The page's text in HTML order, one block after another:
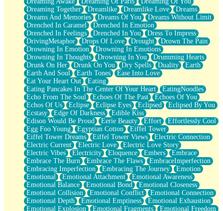
Brown Skinned Vase
Goldfish
Ghosts
Not All Jokes
Love's a Rose
Bowl of Noodles
Cheap Spatula
Moon Swallows Sun
Moth in the Dark
Howl in the Night
Under my Skin
Glass of Whiskey
Well Built Home
A Sip of Water
Dreaming Together
Dreamlike Dreamlike Love
Dreams
Dreams And Memories
Dreams Of You
Dreams Without Limit
Drenched In Caramel
Drenched In Emotion
Drenched In Feelings
Drenched In You
Dress To Impress
DrivingMetaphor
Drops Of Love Drought
Drown The Pain
Drowning In Emotion
Drowning In Emotions
Drowning In Thoughts
Drowning In You
Drumming Hearts
Drunk On Her
Drunk On You Dry Spells Duality
Earth
Earth And Soul
Earth Tones
Ease Into Love
Eat Your Heart Out
Eating
Eating Pancakes In The Center Of Your Heart
EatingNoodles
Echo From The Soul
Echoes Of The Past
Echoes Of You
Echos Of Us
Eclipse Eclipse Eyes Eclipsed
Eclipsed By You
Ecstasy
Edge Of Darkness
Edible Kiss
Edison Would Be Proud
Eerie Beauty Effort
Effortlessly Cool
Egg Foo Young
Egyptian Cotton
Eiffel Tower
Eiffel Tower Dreams
Eiffel Tower Views
Electric Connection
Electric Current
Electric Love
Electric Love Story
Electric Vibes
Electricity Eloquence Embers
Embrace
Embrace The Burn
Embrace The Flaws
EmbraceImperfection
Embracing Imperfection
Embracing The Journey
Emotion
Emotional
Emotional Attachment
Emotional Awareness
Emotional Balance
Emotional Bond
Emotional Closeness
Emotional Collision
Emotional Conflict
Emotional Connection
Emotional Depth
Emotional Emptiness
Emotional Exhaustion
Emotional Explosion
Emotional Fragments
Emotional Freedom